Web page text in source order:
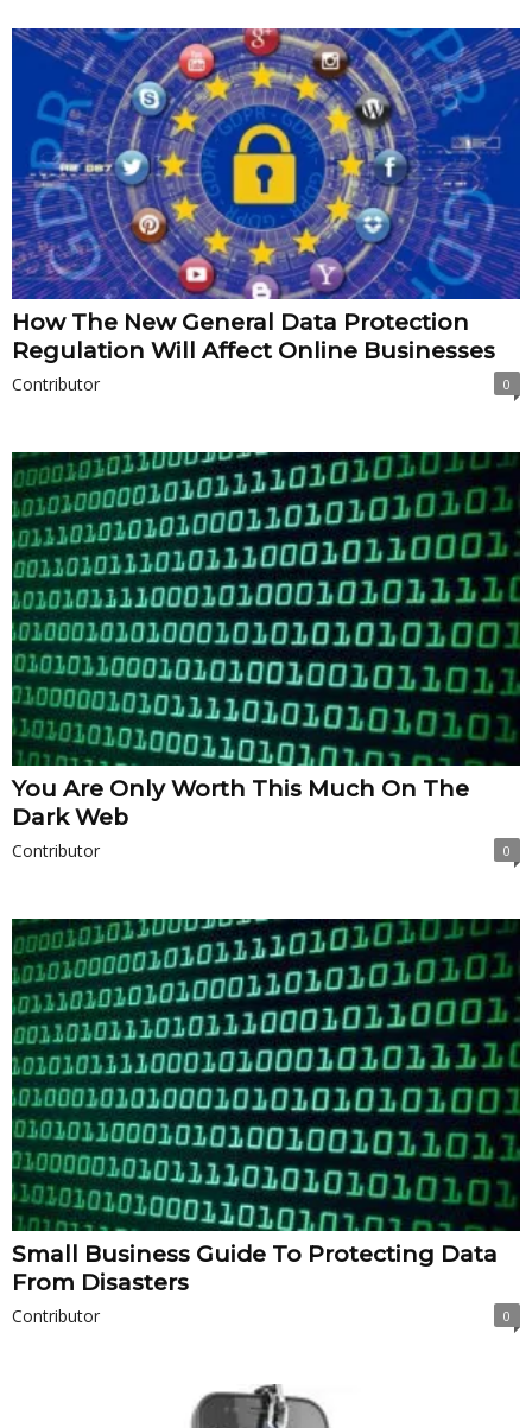
How The New General Data Protection
Regulation Will Affect Online Businesses
Contributor 0
You Are Only Worth This Much On The
Dark Web
Contributor 0
Small Business Guide To Protecting Data
From Disasters
Contributor 0